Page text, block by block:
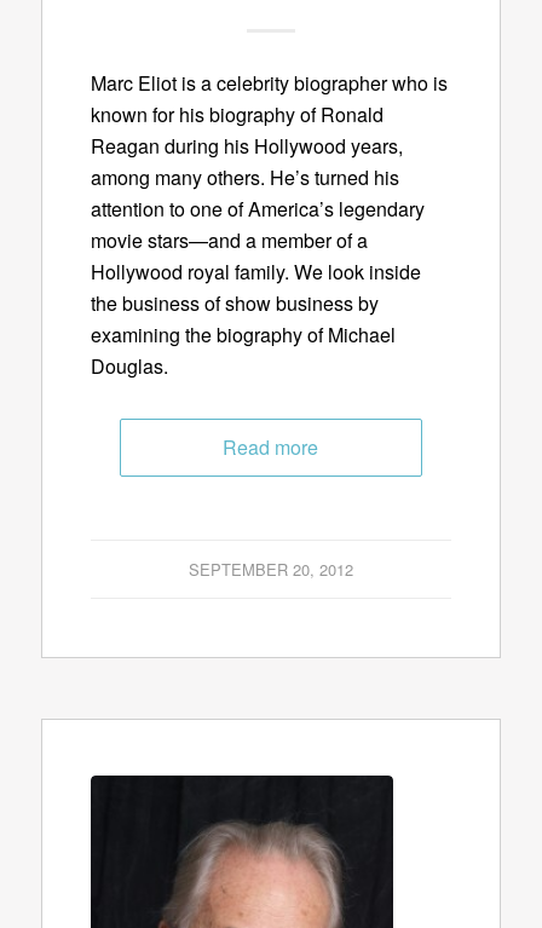
Marc Eliot is a celebrity biographer who is
known for his biography of Ronald
Reagan during his Hollywood years,
among many others. He’s turned his
attention to one of America’s legendary
movie stars—and a member of a
Hollywood royal family. We look inside
the business of show business by
examining the biography of Michael
Douglas.
Read more
SEPTEMBER 20, 2012